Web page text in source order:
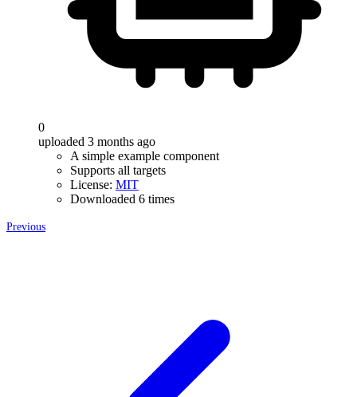
0
uploaded 3 months ago
A simple example component
Supports all targets
License: MIT
Downloaded 6 times
Previous